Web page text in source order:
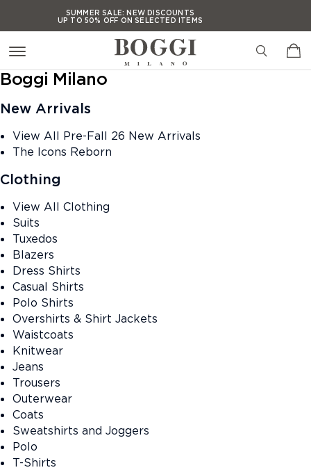
Press Alt+1 for screen-
reader mode, Alt+0 to
Accessibility Screen-
Reader Guide, Feedback,
and Issue Reporting |
New window
SUMMER SALE: NEW DISCOUNTS
UP TO 50% OFF ON SELECTED ITEMS
SUMMER SALE: NEW DISCOUNTS
UP TO 50% OFF ON SELECTED ITEMS
SUMMER SALE:
UP TO 50% OFF ON SELECTED ITEMS
SUMMER SALE:
UP TO 50% OFF ON SELECTED ITEMS
Boggi Milano
New Arrivals
View All Pre-Fall 26 New Arrivals
The Icons Reborn
Clothing
View All Clothing
Suits
Tuxedos
Blazers
Dress Shirts
Casual Shirts
Polo Shirts
Overshirts & Shirt Jackets
Waistcoats
Knitwear
Jeans
Trousers
Outerwear
Coats
Sweatshirts and Joggers
Polo
T-Shirts